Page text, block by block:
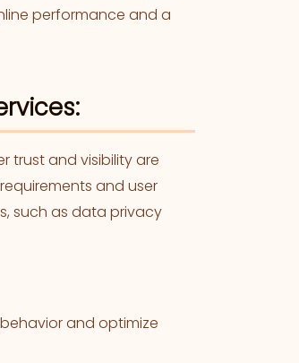
performance and a
trust and visibility are
and user
such as data privacy
and optimize